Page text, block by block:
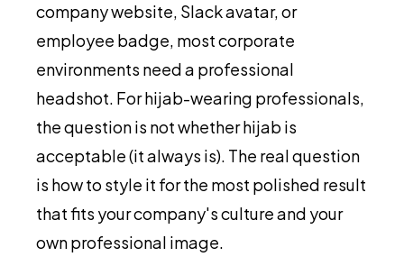
company website, Slack avatar, or
employee badge, most corporate
environments need a professional
headshot. For hijab-wearing professionals,
the question is not whether hijab is
acceptable (it always is). The real question
is how to style it for the most polished result
that fits your company's culture and your
own professional image.